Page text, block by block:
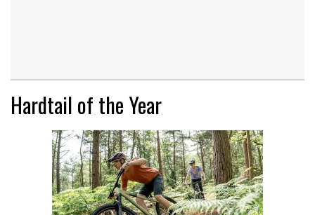
Hardtail of the Year